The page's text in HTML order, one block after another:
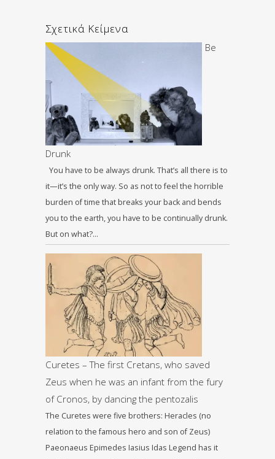
Σχετικά Κείμενα
Be
Drunk
You have to be always drunk. That’s all there is to
it—it’s the only way. So as not to feel the horrible
burden of time that breaks your back and bends
you to the earth, you have to be continually drunk.
But on what?…
Curetes – The first Cretans, who saved
Zeus when he was an infant from the fury
of Cronos, by dancing the pentozalis
The Curetes were five brothers: Heracles (no
relation to the famous hero and son of Zeus)
Paeonaeus Epimedes Iasius Idas Legend has it